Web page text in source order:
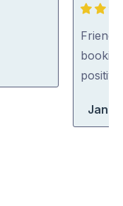
5
out
of
5
Jane